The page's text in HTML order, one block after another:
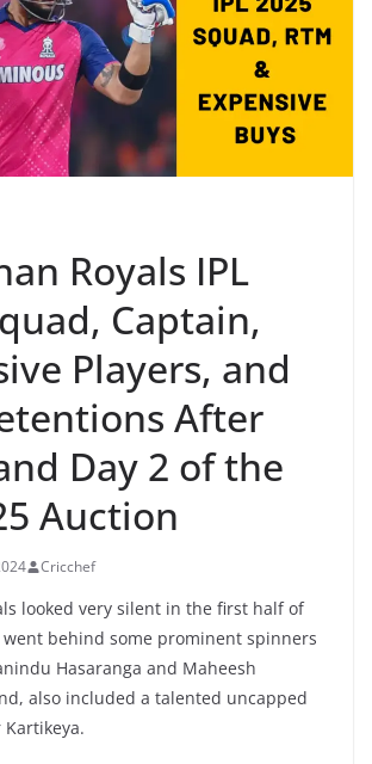
Royals IPL
Captain,
Players, and
After
Day 2 of the
Auction
Cricchef
looked very silent in the first half of
behind some prominent spinners
Hasaranga and Maheesh
also included a talented uncapped